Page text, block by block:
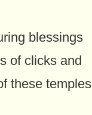
blessings
of clicks and
these temples